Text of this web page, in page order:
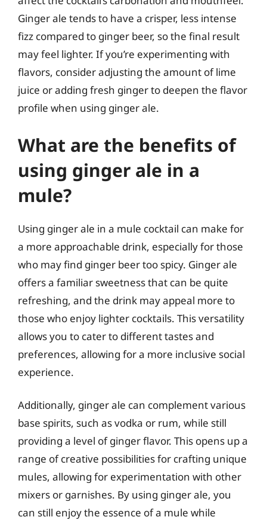
Ginger ale tends to have a crisper, less intense
fizz compared to ginger beer, so the final result
may feel lighter. If you’re experimenting with
flavors, consider adjusting the amount of lime
juice or adding fresh ginger to deepen the flavor
profile when using ginger ale.
What are the benefits of
using ginger ale in a
mule?
Using ginger ale in a mule cocktail can make for
a more approachable drink, especially for those
who may find ginger beer too spicy. Ginger ale
offers a familiar sweetness that can be quite
refreshing, and the drink may appeal more to
those who enjoy lighter cocktails. This versatility
allows you to cater to different tastes and
preferences, allowing for a more inclusive social
experience.
Additionally, ginger ale can complement various
base spirits, such as vodka or rum, while still
providing a level of ginger flavor. This opens up a
range of creative possibilities for crafting unique
mules, allowing for experimentation with other
mixers or garnishes. By using ginger ale, you
can still enjoy the essence of a mule while